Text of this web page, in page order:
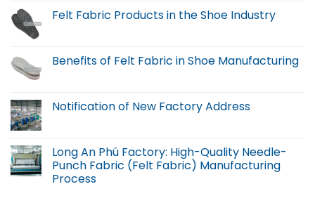
Felt Fabric Products in the Shoe Industry
Benefits of Felt Fabric in Shoe Manufacturing
Notification of New Factory Address
Long An Phú Factory: High-Quality Needle-
Punch Fabric (Felt Fabric) Manufacturing
Process